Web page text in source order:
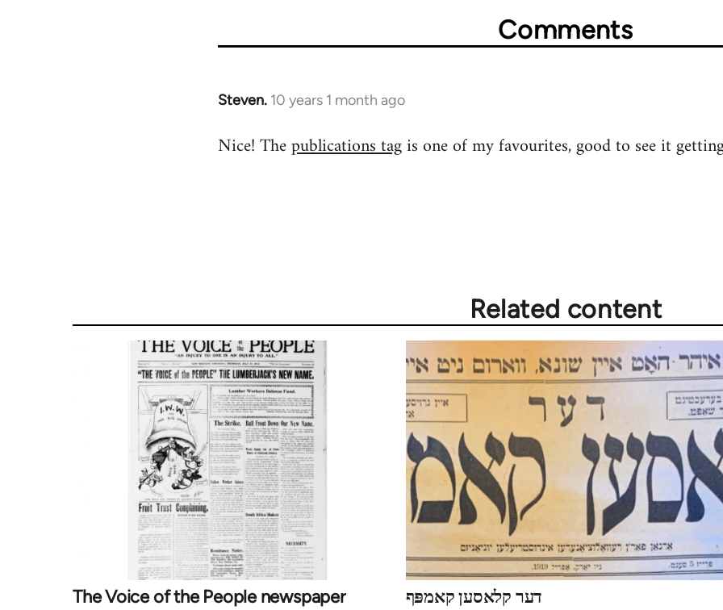
Comments
Steven. 10 years 1 month ago
In
to
Nice! Thepublications tagis one of my favourites, good to see it
Related content
The Voice of the People newspaper דער קלאסען קאמפּף